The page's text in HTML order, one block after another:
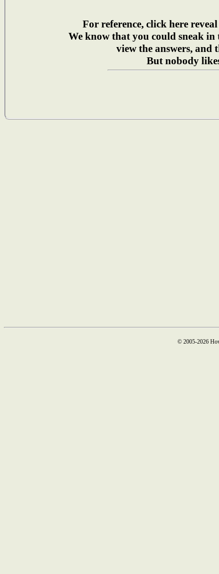
For reference, click here
We know that you could sneak in
view the answers, and
But nobody
© 2005-2026